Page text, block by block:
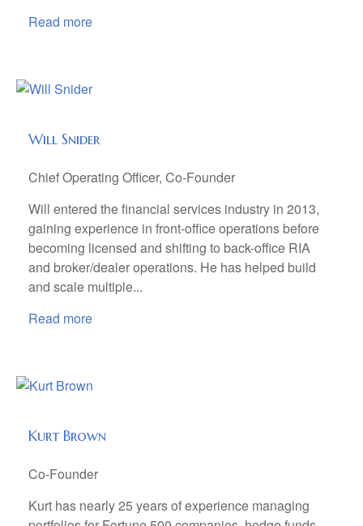
Read more
Will Snider
Chief Operating Officer, Co-Founder
Will entered the financial services industry in 2013,
gaining experience in front-office operations before
becoming licensed and shifting to back-office RIA
and broker/dealer operations. He has helped build
and scale multiple...
Read more
Kurt Brown
Co-Founder
Kurt has nearly 25 years of experience managing